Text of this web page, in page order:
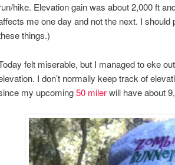
hike. Elevation gain was about 2,000 ft
me one day and not the next. I
things.)
felt miserable, but I managed to eke
I don’t normally keep track of
my upcoming50 milerwill have about